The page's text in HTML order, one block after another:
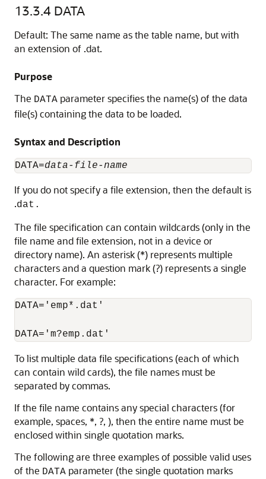
13.3.4 DATA
Default: The same name as the table name, but with
an extension of .dat.
Purpose
The DATA parameter specifies the name(s) of the data
file(s) containing the data to be loaded.
Syntax and Description
DATA=data-file-name
If you do not specify a file extension, then the default is
.dat.
The file specification can contain wildcards (only in the
file name and file extension, not in a device or
directory name). An asterisk (*) represents multiple
characters and a question mark (?) represents a single
character. For example:
DATA='emp*.dat'
To list multiple data file specifications (each of which
can contain wild cards), the file names must be
separated by commas.
If the file name contains any special characters (for
example, spaces, *, ?, ), then the entire name must be
enclosed within single quotation marks.
The following are three examples of possible valid uses
of the DATA parameter (the single quotation marks